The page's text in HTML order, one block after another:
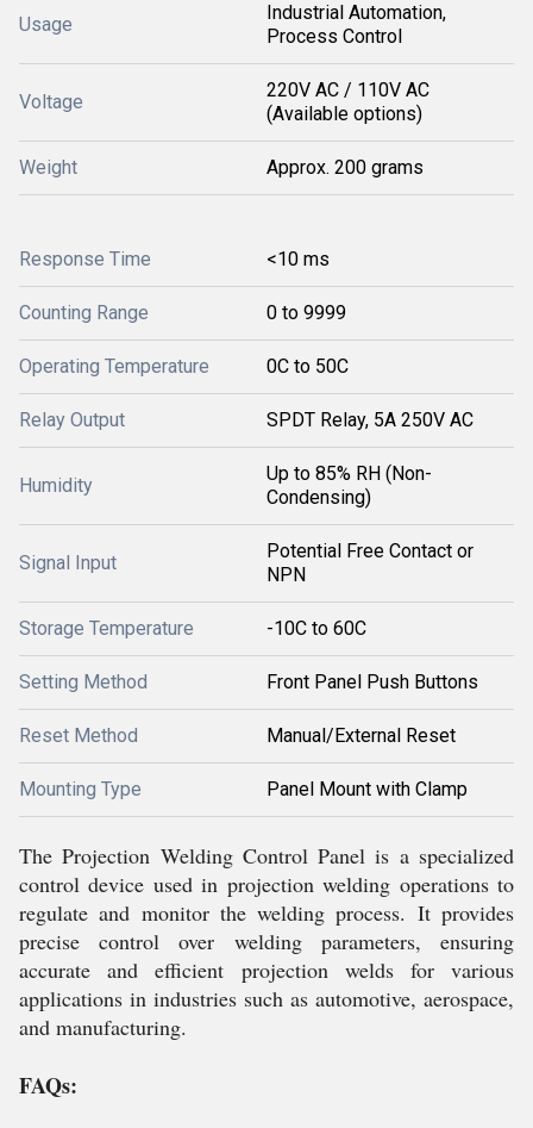
Usage
Industrial Automation,
Process Control
Voltage
220V AC / 110V AC
(Available options)
Weight Approx. 200 grams
Response Time <10 ms
Counting Range 0 to 9999
Operating Temperature 0C to 50C
Relay Output SPDT Relay, 5A 250V AC
Humidity
Up to 85% RH (Non-
Condensing)
Signal Input
Potential Free Contact or
NPN
Storage Temperature -10C to 60C
Setting Method Front Panel Push Buttons
Reset Method Manual/External Reset
Mounting Type Panel Mount with Clamp
The Projection Welding Control Panel is a specialized
control device used in projection welding operations to
regulate and monitor the welding process. It provides
precise control over welding parameters, ensuring
accurate and efficient projection welds for various
applications in industries such as automotive, aerospace,
and manufacturing.
FAQs: